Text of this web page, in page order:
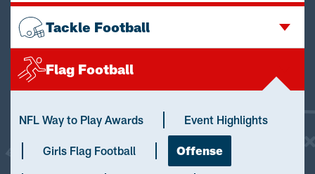
Tackle Football
Flag Football
NFL Way to Play Awards Event Highlights
Girls Flag Football Offense